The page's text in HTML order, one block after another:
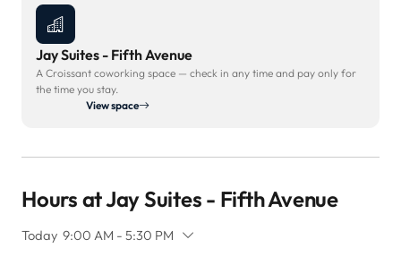
Jay Suites - Fifth Avenue
A Croissant coworking space — check in any time and pay only for
the time you stay.
View space
Hours at Jay Suites - Fifth Avenue
Today 9:00 AM - 5:30 PM